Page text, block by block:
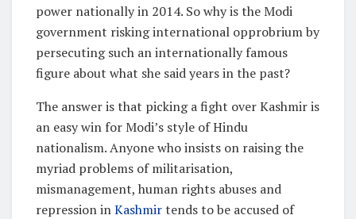
power nationally in 2014. So why is the Modi
government risking international opprobrium by
persecuting such an internationally famous
figure about what she said years in the past?
The answer is that picking a fight over Kashmir is
an easy win for Modi’s style of Hindu
nationalism. Anyone who insists on raising the
myriad problems of militarisation,
mismanagement, human rights abuses and
repression inKashmirtends to be accused of